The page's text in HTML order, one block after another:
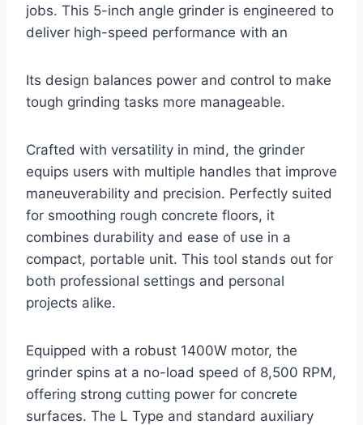
jobs. This 5-inch angle grinder is engineered to
deliver high-speed performance with an
Its design balances power and control to make
tough grinding tasks more manageable.
Crafted with versatility in mind, the grinder
equips users with multiple handles that improve
maneuverability and precision. Perfectly suited
for smoothing rough concrete floors, it
combines durability and ease of use in a
compact, portable unit. This tool stands out for
both professional settings and personal
projects alike.
Equipped with a robust 1400W motor, the
grinder spins at a no-load speed of 8,500 RPM,
offering strong cutting power for concrete
surfaces. The L Type and standard auxiliary